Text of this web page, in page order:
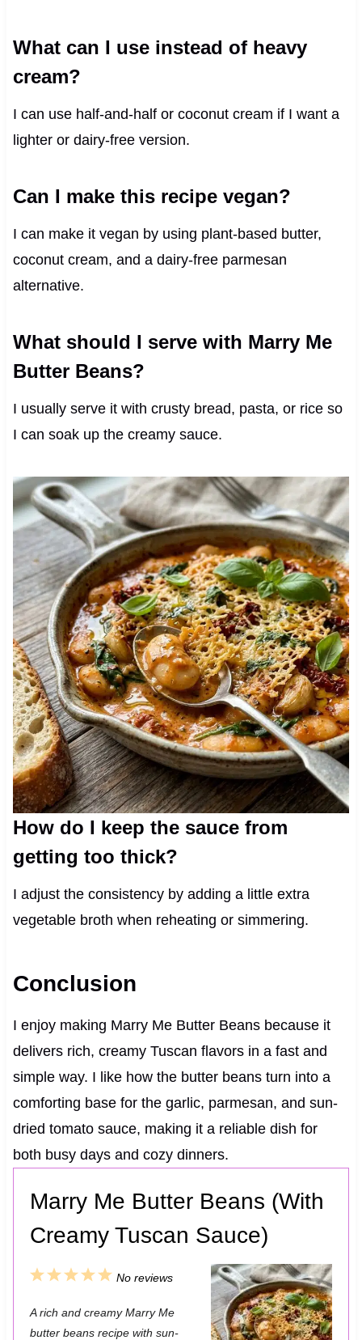
What can I use instead of heavy
cream?
I can use half-and-half or coconut cream if I want a
lighter or dairy-free version.
Can I make this recipe vegan?
I can make it vegan by using plant-based butter,
coconut cream, and a dairy-free parmesan
alternative.
What should I serve with Marry Me
Butter Beans?
I usually serve it with crusty bread, pasta, or rice so
I can soak up the creamy sauce.
How do I keep the sauce from
getting too thick?
I adjust the consistency by adding a little extra
vegetable broth when reheating or simmering.
Conclusion
I enjoy making Marry Me Butter Beans because it
delivers rich, creamy Tuscan flavors in a fast and
simple way. I like how the butter beans turn into a
comforting base for the garlic, parmesan, and sun-
dried tomato sauce, making it a reliable dish for
both busy days and cozy dinners.
Marry Me Butter Beans (With
Creamy Tuscan Sauce)
5
t
4
3
t
2
t
1
t
No reviews
A rich and creamy Marry Me
butter beans recipe with sun-